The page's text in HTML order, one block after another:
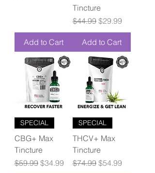
Add to Cart
Tincture
Regular Price
$44.99 Sale Price
$29.99
Add to Cart
SPECIAL
CBG+ Max
Tincture
Regular Price
$59.99 Sale Price
$34.99
SPECIAL
THCV+ Max
Tincture
Regular Price
$74.99 Sale Price
$54.99